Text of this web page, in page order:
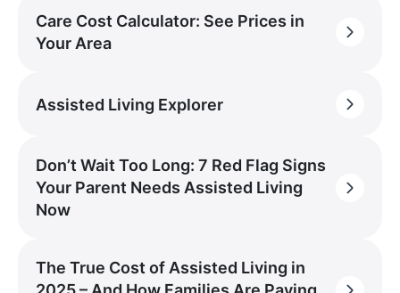
Care Cost Calculator: See Prices in
Your Area
Assisted Living Explorer
Don’t Wait Too Long: 7 Red Flag Signs
Your Parent Needs Assisted Living
Now
The True Cost of Assisted Living in